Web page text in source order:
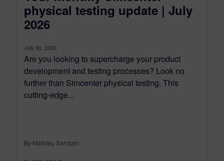
physical testing update | July
2026
July 30, 2026
Are you looking to supercharge your product
development and testing processes? Look no
further than Simcenter physical testing. This
cutting-edge...
By Mathieu Sarrazin